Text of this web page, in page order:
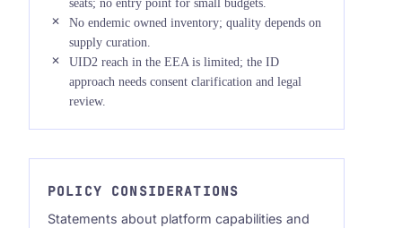
seats; no entry point for small budgets.
No endemic owned inventory; quality depends on
supply curation.
UID2 reach in the EEA is limited; the ID
approach needs consent clarification and legal
review.
POLICY CONSIDERATIONS
Statements about platform capabilities and